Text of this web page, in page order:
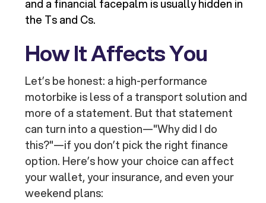
and a financial facepalm is usually hidden in
the Ts and Cs.
How It Affects You
Let’s be honest: a high-performance
motorbike is less of a transport solution and
more of a statement. But that statement
can turn into a question—"Why did I do
this?"—if you don’t pick the right finance
option. Here’s how your choice can affect
your wallet, your insurance, and even your
weekend plans: